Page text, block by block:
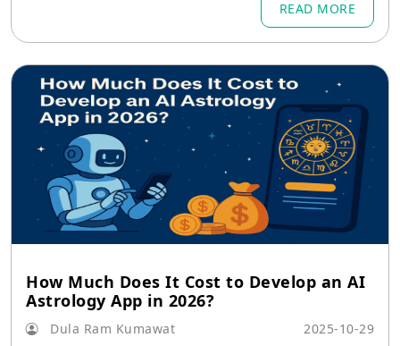
READ MORE
How Much Does It Cost to Develop an AI
Astrology App in 2026?
Dula Ram Kumawat 2025-10-29